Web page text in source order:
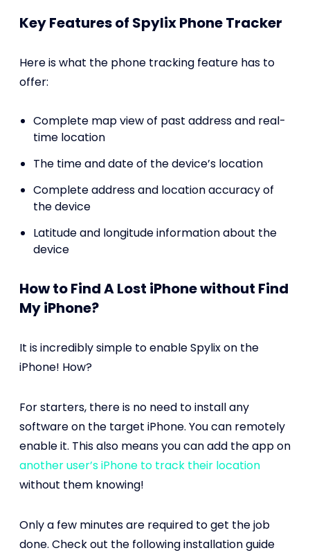
Key Features of Spylix Phone Tracker
Here is what the phone tracking feature has to
offer:
Complete map view of past address and real-
time location
The time and date of the device’s location
Complete address and location accuracy of
the device
Latitude and longitude information about the
device
How to Find A Lost iPhone without Find
My iPhone?
It is incredibly simple to enable Spylix on the
iPhone! How?
For starters, there is no need to install any
software on the target iPhone. You can remotely
enable it. This also means you can add the app on
another user’s iPhone to track their location
without them knowing!
Only a few minutes are required to get the job
done. Check out the following installation guide